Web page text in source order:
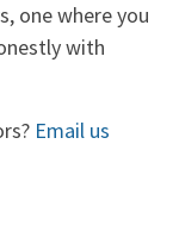
one where you
with
Email us